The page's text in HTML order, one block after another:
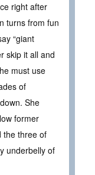
right after
turns from fun
“giant
skip it all and
must use
of
She
former
the three of
underbelly of